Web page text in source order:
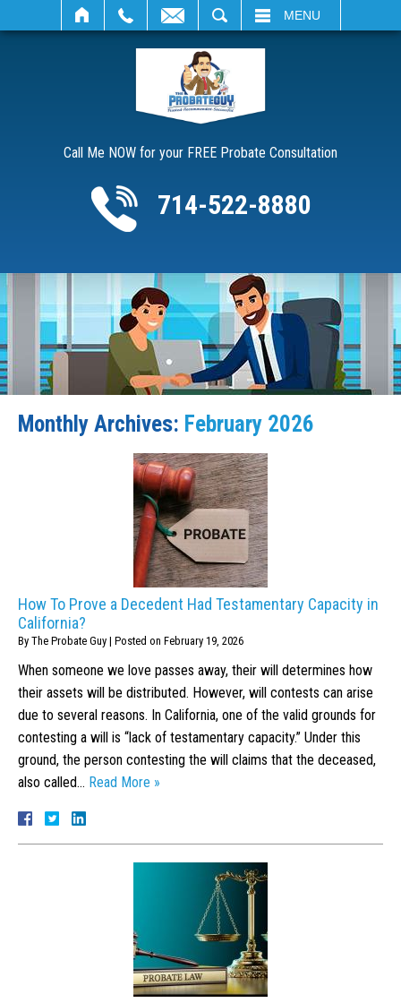
MENU
Call Me NOW for your FREE Probate Consultation
714-522-8880
Monthly Archives: February 2026
How To Prove a Decedent Had Testamentary Capacity in
California?
By The Probate Guy | Posted on February 19, 2026
When someone we love passes away, their will determines how
their assets will be distributed. However, will contests can arise
due to several reasons. In California, one of the valid grounds for
contesting a will is “lack of testamentary capacity.” Under this
ground, the person contesting the will claims that the deceased,
also called… Read More »